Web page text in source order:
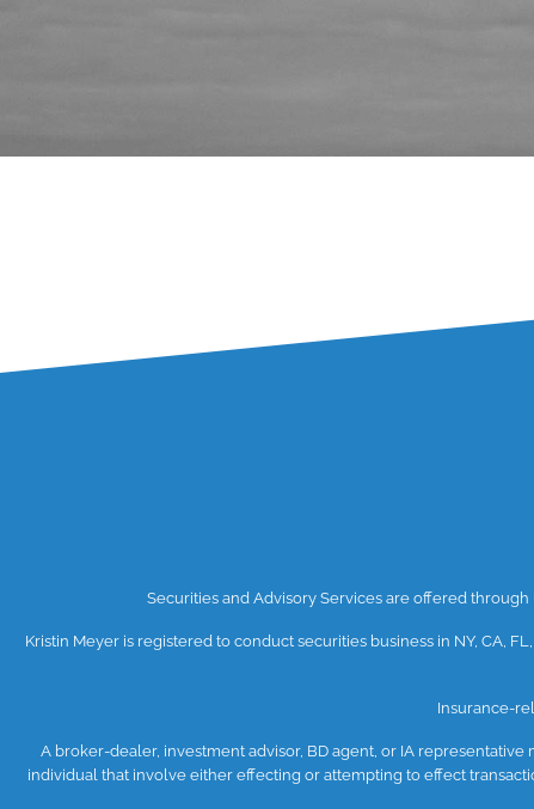
Securities and Advisory Services are offered
Kristin Meyer is registered to conduct securities business in NY, CA,
Insurance-
A broker-dealer, investment advisor, BD agent, or IA
individual that involve either effecting or attempting to effect